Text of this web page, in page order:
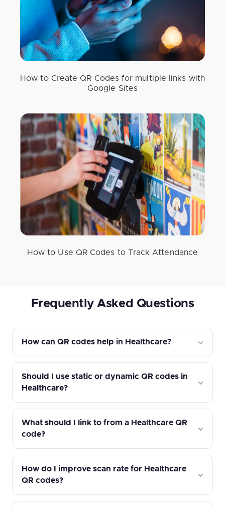
How to Create QR Codes for multiple links with
Google Sites
How to Use QR Codes to Track Attendance
Frequently Asked Questions
How can QR codes help in Healthcare?
Should I use static or dynamic QR codes in
Healthcare?
What should I link to from a Healthcare QR
code?
How do I improve scan rate for Healthcare
QR codes?